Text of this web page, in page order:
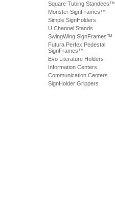
Square Tubing Standees™
Monster SignFrames™
Simple SignHolders
U Channel Stands
SwingWing SignFrames™
Futura Perfex Pedestal
SignFrames™
Evo Literature Holders
Information Centers
Communication Centers
SignHolder Grippers